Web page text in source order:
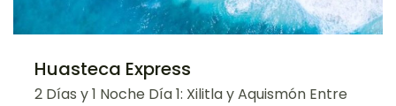
Huasteca Express
2 Días y 1 Noche Día 1: Xilitla y Aquismón Entre